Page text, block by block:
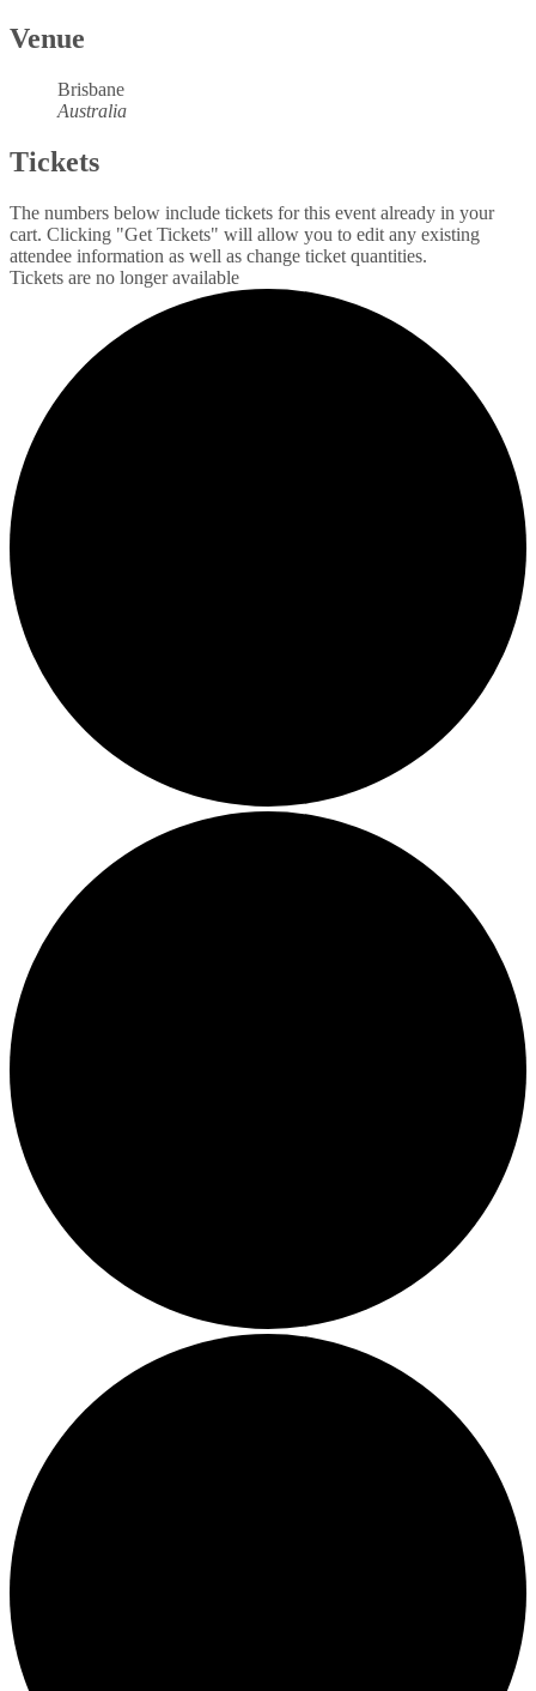
Venue
Brisbane
Australia
Tickets
The numbers below include tickets for this event already in your
cart. Clicking "Get Tickets" will allow you to edit any existing
attendee information as well as change ticket quantities.
Tickets are no longer available